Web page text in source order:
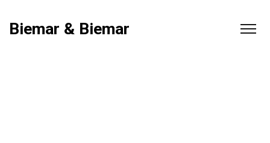
Biemar & Biemar